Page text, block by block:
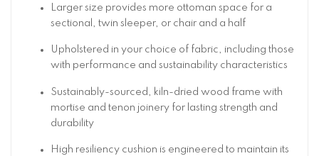
Larger size provides more ottoman space for a
sectional, twin sleeper, or chair and a half
Upholstered in your choice of fabric, including those
with performance and sustainability characteristics
Sustainably-sourced, kiln-dried wood frame with
mortise and tenon joinery for lasting strength and
durability
High resiliency cushion is engineered to maintain its